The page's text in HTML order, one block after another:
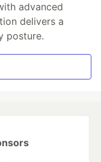
advanced
delivers a
posture.